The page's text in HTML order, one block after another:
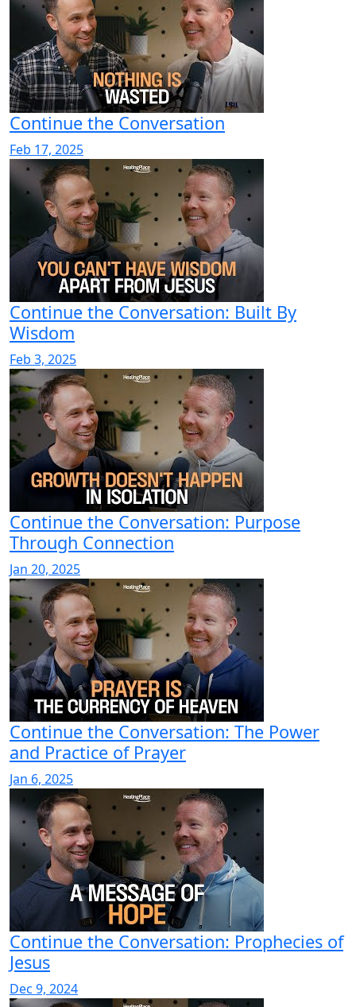
Continue the Conversation
Feb 17, 2025
Continue the Conversation: Built By
Wisdom
Feb 3, 2025
Continue the Conversation: Purpose
Through Connection
Jan 20, 2025
Continue the Conversation: The Power
and Practice of Prayer
Jan 6, 2025
Continue the Conversation: Prophecies of
Jesus
Dec 9, 2024